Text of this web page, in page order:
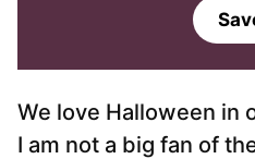
l
l
We love Halloween in
I am not a big fan of